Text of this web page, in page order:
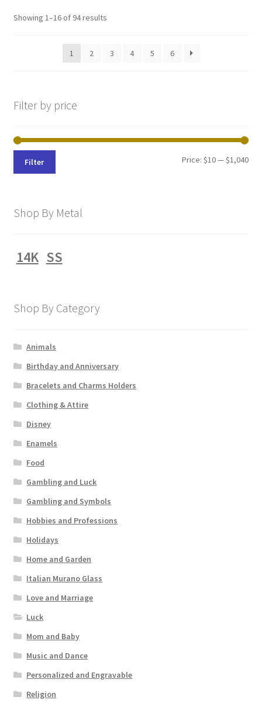
Showing 1–16 of 94 resultsSorted
1
2 3 4 5 6
Filter by price
Min
Max
Filter Price:$10—$1,040
Shop By Metal
14K SS
Shop By Category
Animals
Birthday and Anniversary
Bracelets and Charms Holders
Clothing & Attire
Disney
Enamels
Food
Gambling and Luck
Gambling and Symbols
Hobbies and Professions
Holidays
Home and Garden
Italian Murano Glass
Love and Marriage
Luck
Mom and Baby
Music and Dance
Personalized and Engravable
Religion